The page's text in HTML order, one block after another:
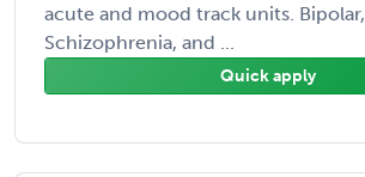
acute and mood track units. Bipolar,
Schizophrenia, and ...
Quick apply